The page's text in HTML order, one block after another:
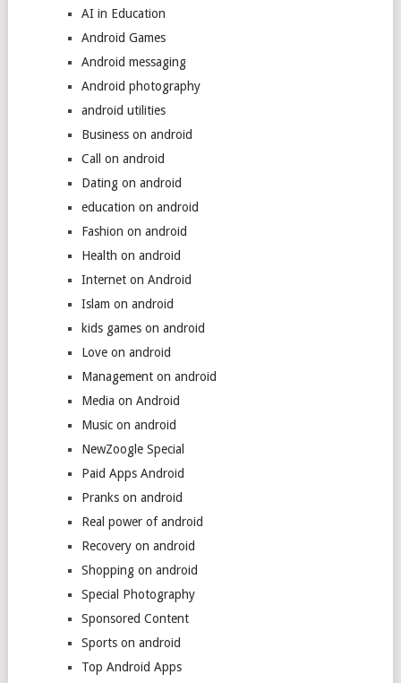
AI in Education
Android Games
Android messaging
Android photography
android utilities
Business on android
Call on android
Dating on android
education on android
Fashion on android
Health on android
Internet on Android
Islam on android
kids games on android
Love on android
Management on android
Media on Android
Music on android
NewZoogle Special
Paid Apps Android
Pranks on android
Real power of android
Recovery on android
Shopping on android
Special Photography
Sponsored Content
Sports on android
Top Android Apps